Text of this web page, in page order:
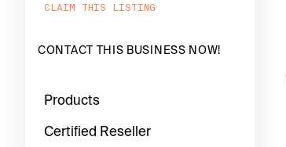
CLAIM THIS LISTING
CONTACT THIS BUSINESS NOW!
Products
Certified Reseller